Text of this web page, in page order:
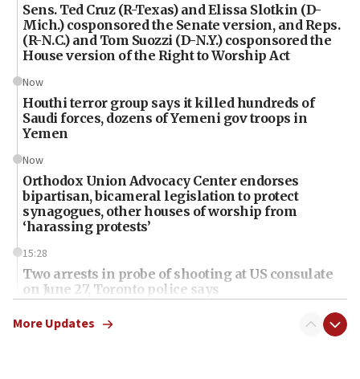
Sens. Ted Cruz (R-Texas) and Elissa Slotkin (D-
Mich.) cosponsored the Senate version, and Reps.
(R-N.C.) and Tom Suozzi (D-N.Y.) cosponsored the
House version of the Right to Worship Act
Now
Houthi terror group says it killed hundreds of
Saudi forces, dozens of Yemeni gov troops in
Yemen
Now
Orthodox Union Advocacy Center endorses
bipartisan, bicameral legislation to protect
synagogues, other houses of worship from
‘harassing protests’
15:28
Two arrests in probe of shooting at US consulate
on June 27, Toronto police says
15:15
North Korea missile launch poses no immediate
More Updates